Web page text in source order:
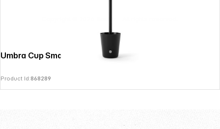
Umbra Cup Smart Lamp
Product Id:868289